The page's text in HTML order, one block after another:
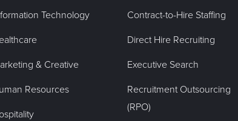
Technology
& Creative
Resources
Contract-to-Hire Staffing
Direct Hire Recruiting
Executive Search
Recruitment Outsourcing
(RPO)